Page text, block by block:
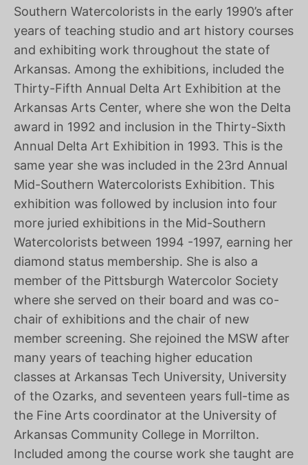
Southern Watercolorists in the early 1990’s after
years of teaching studio and art history courses
and exhibiting work throughout the state of
Arkansas. Among the exhibitions, included the
Thirty-Fifth Annual Delta Art Exhibition at the
Arkansas Arts Center, where she won the Delta
award in 1992 and inclusion in the Thirty-Sixth
Annual Delta Art Exhibition in 1993. This is the
same year she was included in the 23rd Annual
Mid-Southern Watercolorists Exhibition. This
exhibition was followed by inclusion into four
more juried exhibitions in the Mid-Southern
Watercolorists between 1994 -1997, earning her
diamond status membership. She is also a
member of the Pittsburgh Watercolor Society
where she served on their board and was co-
chair of exhibitions and the chair of new
member screening. She rejoined the MSW after
many years of teaching higher education
classes at Arkansas Tech University, University
of the Ozarks, and seventeen years full-time as
the Fine Arts coordinator at the University of
Arkansas Community College in Morrilton.
Included among the course work she taught are